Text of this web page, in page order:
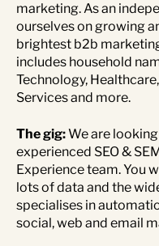
marketing. As an
ourselves on growing
brightest b2b
includes household
Technology,
Services and more.
The gig:We are
experienced SEO &
Experience team. You
lots of data and the
specialises in
social, web and email